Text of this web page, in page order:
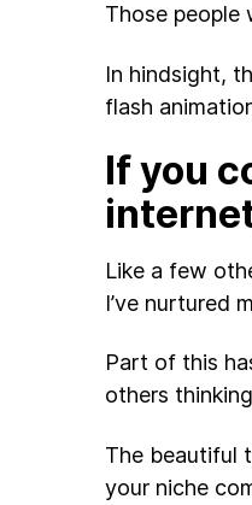
Those people
In hindsight,
flash
If you
Like a few
I’ve nurtured
Part of this
others
The beautiful
your niche